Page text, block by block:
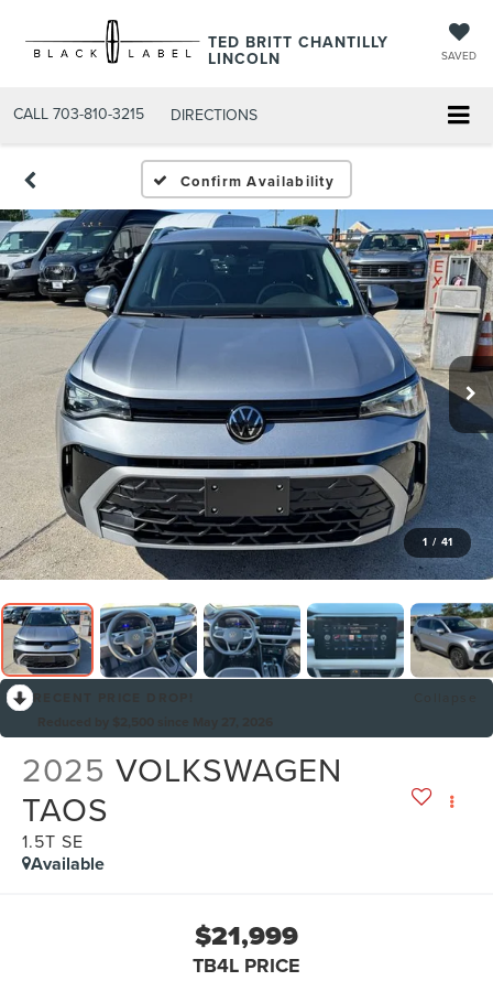
TED BRITT CHANTILLY
LINCOLN SAVED
CALL 703-810-3215 DIRECTIONS
Confirm Availability
1 / 41
2025 VOLKSWAGEN
TAOS
1.5T SE
Available
$21,999
TB4L PRICE